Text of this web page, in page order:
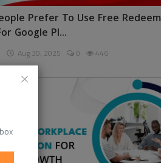
Prefer To Use Free Redeem
Google Pl...
Aug 30, 2025 0 446